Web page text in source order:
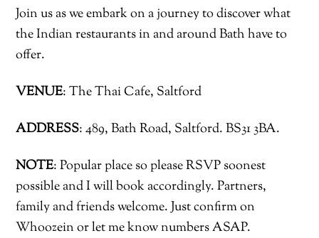
Join us as we embark on a journey to discover what
the Indian restaurants in and around Bath have to
offer.
VENUE: The Thai Cafe, Saltford
ADDRESS: 489, Bath Road, Saltford. BS31 3BA.
NOTE: Popular place so please RSVP soonest
possible and I will book accordingly. Partners,
family and friends welcome. Just confirm on
Whoozein or let me know numbers ASAP.